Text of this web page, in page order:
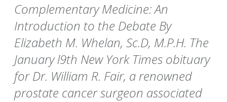
Complementary Medicine: An
Introduction to the Debate By
Elizabeth M. Whelan, Sc.D, M.P.H. The
January l9th New York Times obituary
for Dr. William R. Fair, a renowned
prostate cancer surgeon associated